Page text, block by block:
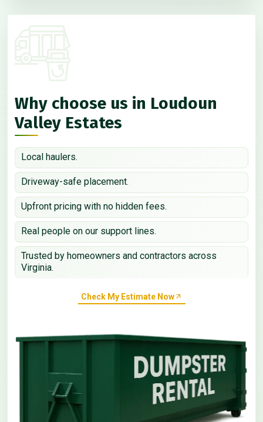
Why choose us in Loudoun
Valley Estates
Local haulers.
Driveway-safe placement.
Upfront pricing with no hidden fees.
Real people on our support lines.
Trusted by homeowners and contractors across
Virginia.
Check My Estimate Now